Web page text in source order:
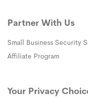
Partner With Us
Small Business Security
Affiliate Program
Your Privacy